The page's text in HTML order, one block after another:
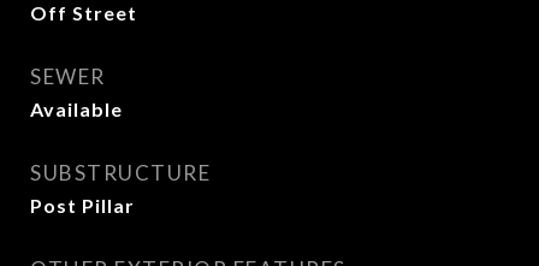
Off Street
SEWER
Available
SUBSTRUCTURE
Post Pillar